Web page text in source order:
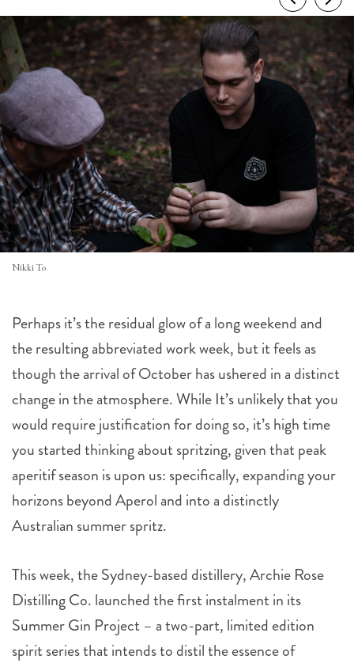
Nikki To
Perhaps it’s the residual glow of a long weekend and
the resulting abbreviated work week, but it feels as
though the arrival of October has ushered in a distinct
change in the atmosphere. While It’s unlikely that you
would require justification for doing so, it’s high time
you started thinking about spritzing, given that peak
aperitif season is upon us: specifically, expanding your
horizons beyond Aperol and into a distinctly
Australian summer spritz.
This week, the Sydney-based distillery, Archie Rose
Distilling Co. launched the first instalment in its
Summer Gin Project – a two-part, limited edition
spirit series that intends to distil the essence of